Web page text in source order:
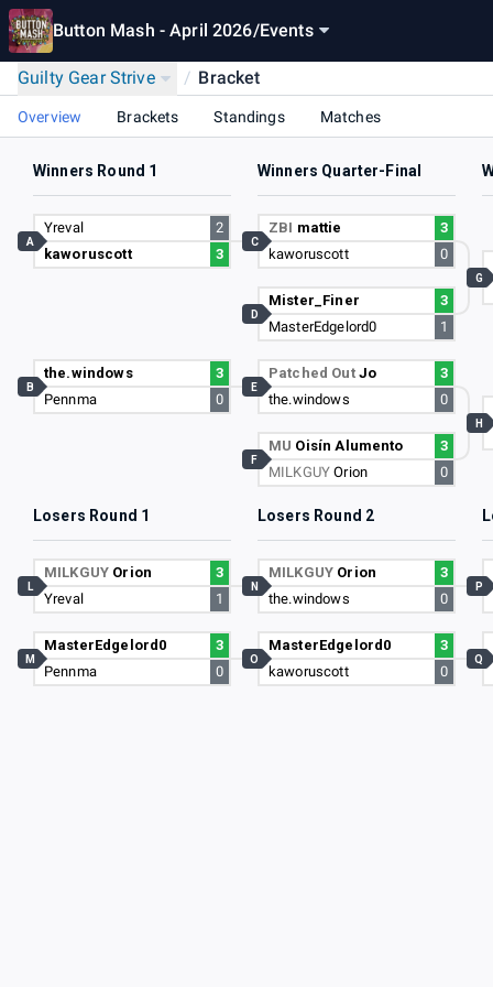
Button Mash - April 2026/Events
Guilty Gear Strive / Bracket
Overview Brackets Standings Matches
Winners Round 1 Winners Quarter-Final
Yreval
2
kaworuscott
3
A
the.windows
3
Pennma
0
B
ZBI mattie
3
kaworuscott
0
C
Mister_Finer
3
MasterEdgelord0
1
D
Patched Out Jo
3
the.windows
0
E
MU Oisín Alumento
3
MILKGUYOrion 0
F
G
H
Losers Round 1 Losers Round 2
MILKGUY Orion
3
Yreval
1
L
MasterEdgelord0
3
Pennma
0
M
MILKGUY Orion
3
the.windows
0
N
MasterEdgelord0
3
kaworuscott
0
O
P
Q